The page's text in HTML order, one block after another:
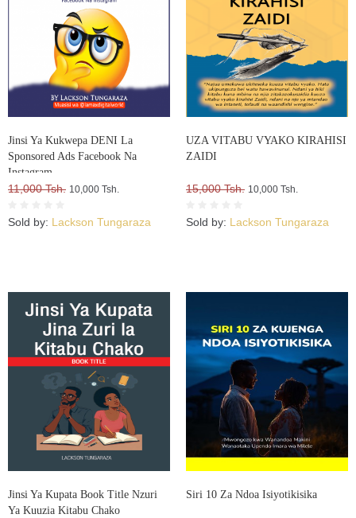
Jinsi Ya Kukwepa DENI La
Sponsored Ads Facebook Na
Instagram
11,000 Tsh. 10,000 Tsh.
Sold by: Lackson Tungaraza
UZA VITABU VYAKO KIRAHISI
ZAIDI
15,000 Tsh. 10,000 Tsh.
Sold by: Lackson Tungaraza
Jinsi Ya Kupata Book Title Nzuri
Ya Kuuzia Kitabu Chako
Siri 10 Za Ndoa Isiyotikisika